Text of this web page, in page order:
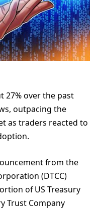
27% over the past
outpacing the
as traders reacted to
from the
(DTCC)
of US Treasury
Trust Company